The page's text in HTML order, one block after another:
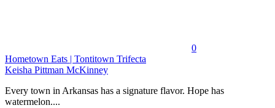
0
Hometown Eats | Tontitown Trifecta
Keisha Pittman McKinney
Every town in Arkansas has a signature flavor. Hope has
watermelon....